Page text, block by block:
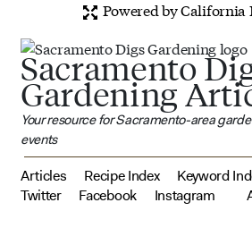
Powered by California
Sacramento
Gardening
Your resource for Sacramento-area
events
Articles Recipe Index Keyword
Twitter
Facebook Instagram